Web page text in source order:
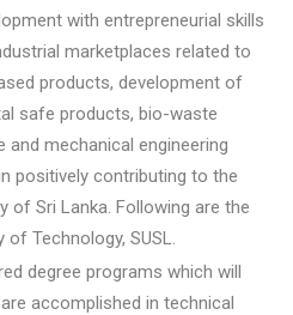
with entrepreneurial skills
marketplaces related to
products, development of
safe products, bio-waste
mechanical engineering
positively contributing to the
Sri Lanka. Following are the
Technology, SUSL.
degree programs which will
accomplished in technical